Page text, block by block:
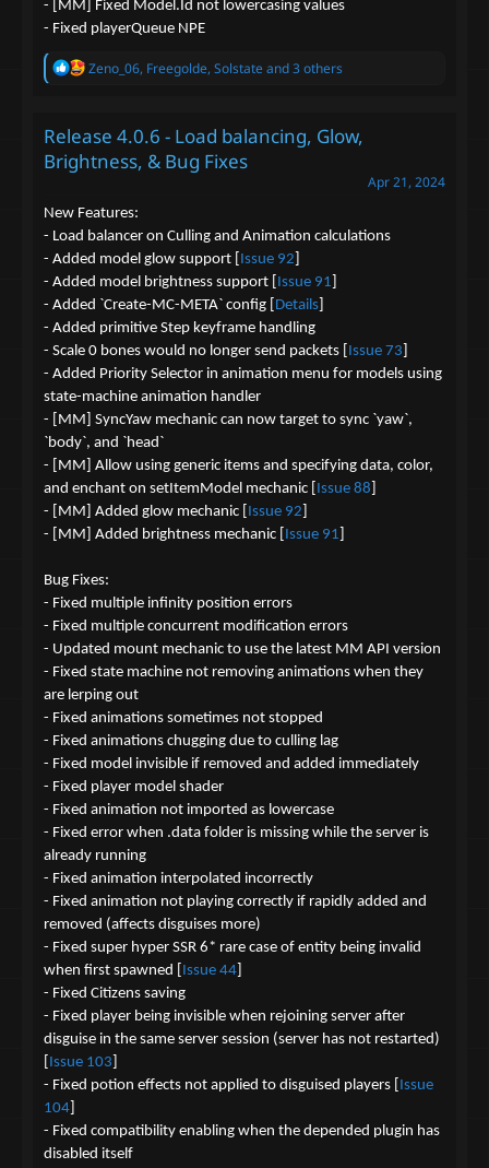
- [MM] Fixed Model.Id not lowercasing values
- Fixed playerQueue NPE
R
t
o
s
:
Zeno_06, Freegolde, Solstateand 3 others
Release 4.0.6 - Load balancing, Glow,
Brightness, & Bug Fixes
Apr 21, 2024
New Features:
- Load balancer on Culling and Animation calculations
- Added model glow support [ Issue 92
- Added model brightness support [ Issue 91
- Added `Create-MC-META` config [ Details
- Added primitive Step keyframe handling
- Scale 0 bones would no longer send packets [ Issue 73
- Added Priority Selector in animation menu for models using
state-machine animation handler
- [MM] SyncYaw mechanic can now target to sync `yaw`,
`body`, and `head`
- [MM] Allow using generic items and specifying data, color,
and enchant on setItemModel mechanic [ Issue 88
- [MM] Added glow mechanic [ Issue 92
- [MM] Added brightness mechanic [ Issue 91
Bug Fixes:
- Fixed multiple infinity position errors
- Fixed multiple concurrent modification errors
- Updated mount mechanic to use the latest MM API version
- Fixed state machine not removing animations when they
are lerping out
- Fixed animations sometimes not stopped
- Fixed animations chugging due to culling lag
- Fixed model invisible if removed and added immediately
- Fixed player model shader
- Fixed animation not imported as lowercase
- Fixed error when .data folder is missing while the server is
already running
- Fixed animation interpolated incorrectly
- Fixed animation not playing correctly if rapidly added and
removed (affects disguises more)
- Fixed super hyper SSR 6* rare case of entity being invalid
when first spawned [ Issue 44
- Fixed Citizens saving
- Fixed player being invisible when rejoining server after
disguise in the same server session (server has not restarted)
Issue 103
- Fixed potion effects not applied to disguised players [ Issue
104
- Fixed compatibility enabling when the depended plugin has
disabled itself